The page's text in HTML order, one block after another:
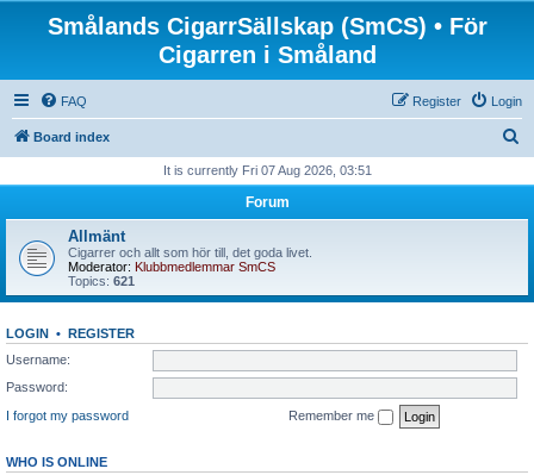
Smålands CigarrSällskap (SmCS) • För
Cigarren i Småland
FAQ Login
Register
Board index
r
It is currently Fri 07 Aug 2026, 03:51
Forum
Allmänt
Cigarrer och allt som hör till, det goda livet.
Moderator: Klubbmedlemmar SmCS
Topics: 621
LOGIN • REGISTER
Username:
Password:
I forgot my password
Remember me
WHO IS ONLINE